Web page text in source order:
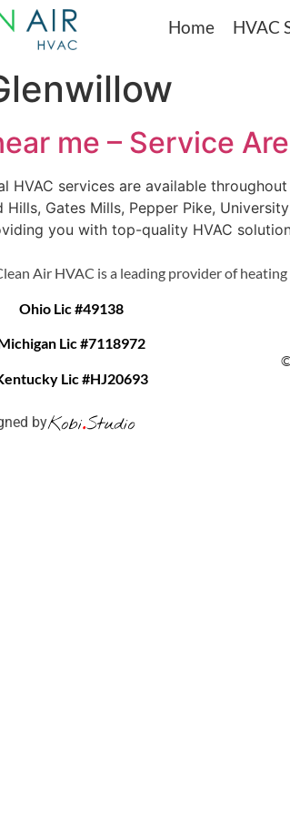
Home HVAC
me – Service
HVAC services are available
Hills, Gates Mills, Pepper Pike,
you with top-quality HVAC
Air HVAC is a leading provider of
Ohio Lic #49138
Lic #7118972
Lic #HJ20693
by